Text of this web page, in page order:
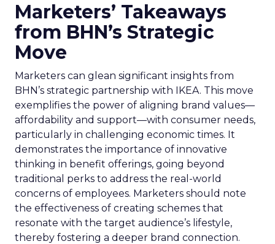
Marketers’ Takeaways
from BHN’s Strategic
Move
Marketers can glean significant insights from
BHN’s strategic partnership with IKEA. This move
exemplifies the power of aligning brand values—
affordability and support—with consumer needs,
particularly in challenging economic times. It
demonstrates the importance of innovative
thinking in benefit offerings, going beyond
traditional perks to address the real-world
concerns of employees. Marketers should note
the effectiveness of creating schemes that
resonate with the target audience’s lifestyle,
thereby fostering a deeper brand connection.